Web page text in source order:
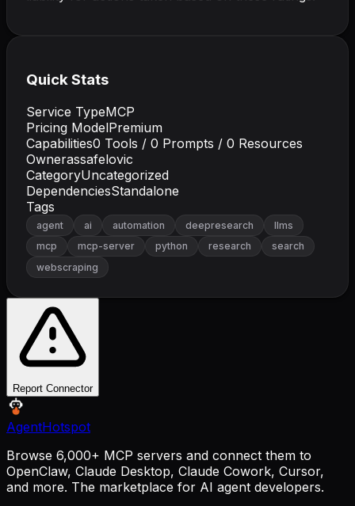
Quick Stats
Service TypeMCP
Pricing ModelPremium
Capabilities0 Tools / 0 Prompts / 0 Resources
Ownerassafelovic
CategoryUncategorized
DependenciesStandalone
Tags
agent ai automation deepresearch
llms
mcp
mcp-server python research
search
webscraping
Report Connector
AgentHotspot
Browse 6,000+ MCP servers and connect them to
OpenClaw, Claude Desktop, Claude Cowork, Cursor,
and more. The marketplace for AI agent developers.